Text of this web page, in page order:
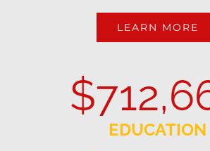
LEARN MORE
$
EDUCATION